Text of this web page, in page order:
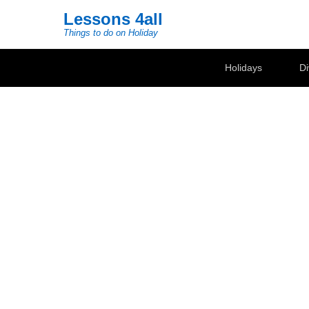
Lessons 4all
Things to do on Holiday
Holidays